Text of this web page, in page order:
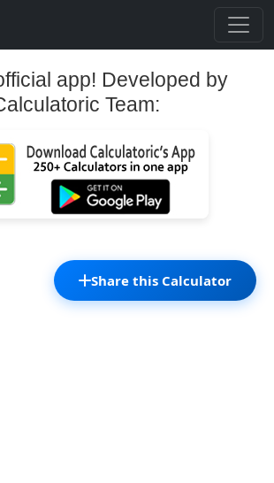
app! Developed by
Team:
Share this Calculator